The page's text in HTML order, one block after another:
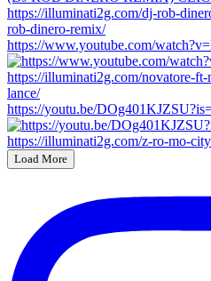
https://www.youtube.com/
https://youtu.be/
Load More